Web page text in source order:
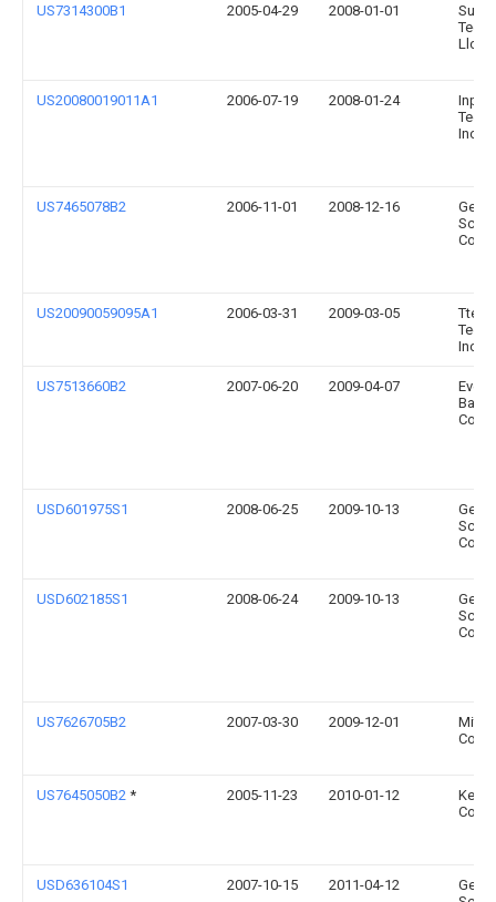
US7314300B1 2005-04-29 2008-01-01
Llc
US20080019011A1 2006-07-19 2008-01-24
Inc.
US7465078B2 2006-11-01 2008-12-16
US20090059095A1 2006-03-31 2009-03-05
Tte
Inc.
US7513660B2 2007-06-20 2009-04-07
USD601975S1 2008-06-25 2009-10-13
USD602185S1 2008-06-24 2009-10-13
US7626705B2 2007-03-30 2009-12-01
US7645050B2 * 2005-11-23 2010-01-12
Kerr
USD636104S1 2007-10-15 2011-04-12